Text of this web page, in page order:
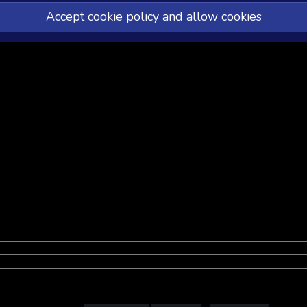
Accept cookie policy and allow cookies